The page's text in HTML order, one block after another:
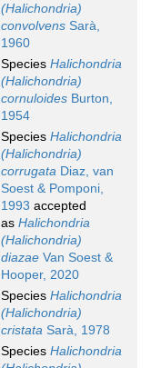
(Halichondria)
convolvens Sarà,
1960
Species Halichondria
(Halichondria)
cornuloides Burton,
1954
Species Halichondria
(Halichondria)
corrugata Diaz, van
Soest & Pomponi,
1993 accepted
as Halichondria
(Halichondria)
diazae Van Soest &
Hooper, 2020
Species Halichondria
(Halichondria)
cristata Sarà, 1978
Species Halichondria